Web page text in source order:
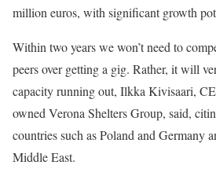
million euros, with significant growth
Within two years we won’t need to
peers ​over getting a gig. Rather, it will
capacity running out, Ilkka Kivisaari,
owned Verona Shelters Group, said,
countries such as Poland and Germany
Middle ​East.